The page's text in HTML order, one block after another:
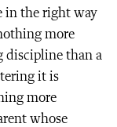
in the right way
more
discipline than a
it is
more
whose